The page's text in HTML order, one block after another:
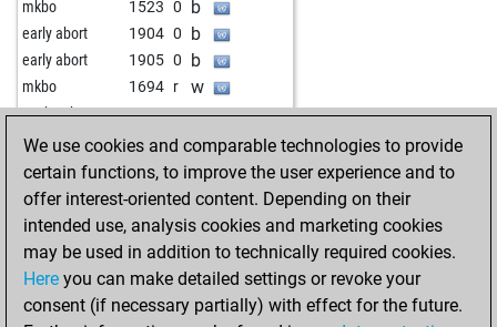
sharin 1764 w
sharin 1744 w
darkvader 1746 b
darkvader 1761 w
anantsingh 1623 1 b
sharin 1770 r b
early abort 2388 0 b
early abort 2389 0 b
gaebert, k. 1784 1 w
gaebert, k. 1766 0 b
gaebert, k. 1764 r w
gaebert, k. 1781 1 b
mkbo 1523 0 b
early abort 1904 0 b
early abort 1905 0 b
mkbo 1694 r w
seahawker1972 1470 0 w
seahawker1972 1497 1 b
early abort 1875 0 w
david1954 1547 0 b
langläufer 1979 0 b
early abort 1882 0 b
early abort 1883 0 w
early abort 1884 0 b
We use cookies and comparable technologies to provide
certain functions, to improve the user experience and to
offer interest-oriented content. Depending on their
intended use, analysis cookies and marketing cookies
may be used in addition to technically required cookies.
Here you can make detailed settings or revoke your
consent (if necessary partially) with effect for the future.